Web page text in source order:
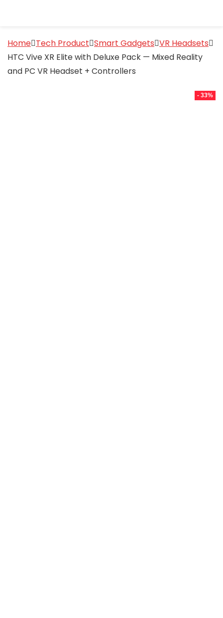
Home Tech Product Smart Gadgets VR Headsets
HTC Vive XR Elite with Deluxe Pack — Mixed Reality
and PC VR Headset + Controllers
- 33%